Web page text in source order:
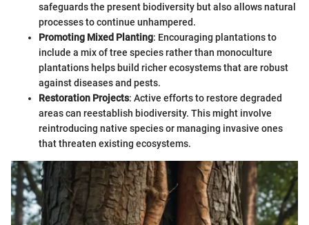
safeguards the present biodiversity but also allows natural
processes to continue unhampered.
Promoting Mixed Planting: Encouraging plantations to
include a mix of tree species rather than monoculture
plantations helps build richer ecosystems that are robust
against diseases and pests.
Restoration Projects: Active efforts to restore degraded
areas can reestablish biodiversity. This might involve
reintroducing native species or managing invasive ones
that threaten existing ecosystems.